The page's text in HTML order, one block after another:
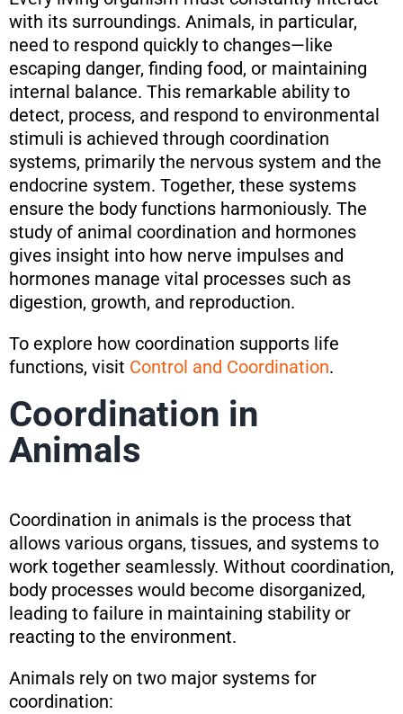
with its surroundings. Animals, in particular,
need to respond quickly to changes—like
escaping danger, finding food, or maintaining
internal balance. This remarkable ability to
detect, process, and respond to environmental
stimuli is achieved through coordination
systems, primarily the nervous system and the
endocrine system. Together, these systems
ensure the body functions harmoniously. The
study of animal coordination and hormones
gives insight into how nerve impulses and
hormones manage vital processes such as
digestion, growth, and reproduction.
To explore how coordination supports life
functions, visit Control and Coordination.
Coordination in
Animals
Coordination in animals is the process that
allows various organs, tissues, and systems to
work together seamlessly. Without coordination,
body processes would become disorganized,
leading to failure in maintaining stability or
reacting to the environment.
Animals rely on two major systems for
coordination: